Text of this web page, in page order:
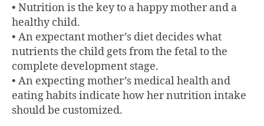
• Nutrition is the key to a happy mother and a
healthy child.
• An expectant mother’s diet decides what
nutrients the child gets from the fetal to the
complete development stage.
• An expecting mother’s medical health and
eating habits indicate how her nutrition intake
should be customized.